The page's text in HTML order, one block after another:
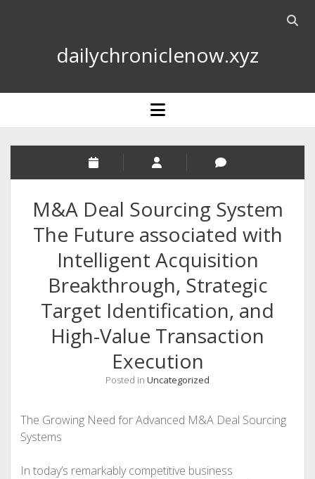
Open
dailychroniclenow.xyz
open
menu
M&A Deal Sourcing System
The Future associated with
Intelligent Acquisition
Breakthrough, Strategic
Target Identification, and
High-Value Transaction
Execution
Posted in Uncategorized
The Growing Need for Advanced M&A Deal Sourcing
Systems
In today’s remarkably competitive business